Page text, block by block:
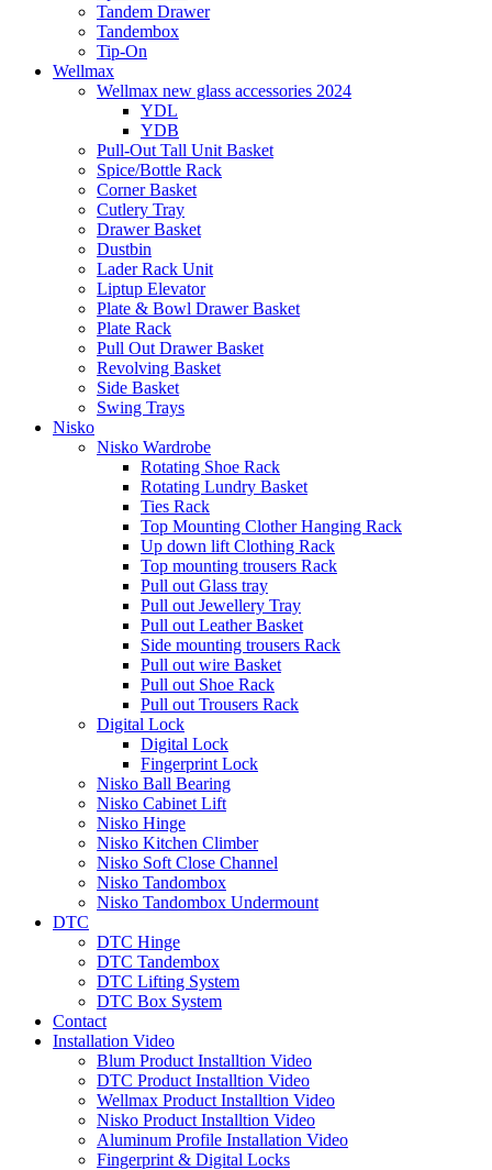
Tandem Drawer
Tandembox
Tip-On
Wellmax
Wellmax new glass accessories 2024
YDL
YDB
Pull-Out Tall Unit Basket
Spice/Bottle Rack
Corner Basket
Cutlery Tray
Drawer Basket
Dustbin
Lader Rack Unit
Liptup Elevator
Plate & Bowl Drawer Basket
Plate Rack
Pull Out Drawer Basket
Revolving Basket
Side Basket
Swing Trays
Nisko
Nisko Wardrobe
Rotating Shoe Rack
Rotating Lundry Basket
Ties Rack
Top Mounting Clother Hanging Rack
Up down lift Clothing Rack
Top mounting trousers Rack
Pull out Glass tray
Pull out Jewellery Tray
Pull out Leather Basket
Side mounting trousers Rack
Pull out wire Basket
Pull out Shoe Rack
Pull out Trousers Rack
Digital Lock
Digital Lock
Fingerprint Lock
Nisko Ball Bearing
Nisko Cabinet Lift
Nisko Hinge
Nisko Kitchen Climber
Nisko Soft Close Channel
Nisko Tandombox
Nisko Tandombox Undermount
DTC
DTC Hinge
DTC Tandembox
DTC Lifting System
DTC Box System
Contact
Installation Video
Blum Product Installtion Video
DTC Product Installtion Video
Wellmax Product Installtion Video
Nisko Product Installtion Video
Aluminum Profile Installation Video
Fingerprint & Digital Locks